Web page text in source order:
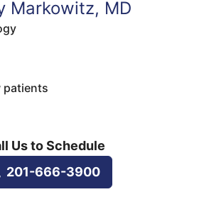
Markowitz, MD
patients
Us to Schedule
201-666-3900